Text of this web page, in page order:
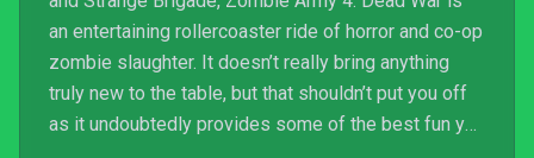
an entertaining rollercoaster ride of horror and co-op
zombie slaughter. It doesn’t really bring anything
truly new to the table, but that shouldn’t put you off
as it undoubtedly provides some of the best fun you